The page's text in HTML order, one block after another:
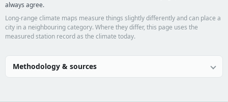
always agree.
Long-range climate maps measure things slightly differently and can place a
city in a neighbouring category. Where they differ, this page uses the
measured station record as the climate today.
Methodology & sources